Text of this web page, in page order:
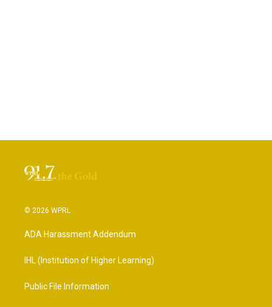
© 2026 WPRL
ADA Harassment Addendum
IHL (Institution of Higher Learning)
Public File Information